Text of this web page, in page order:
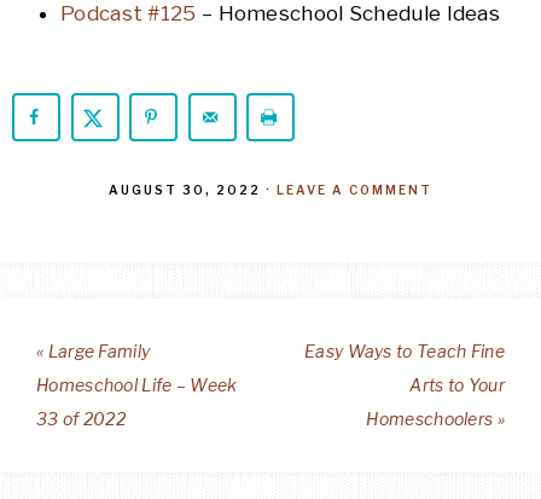
Podcast #125 – Homeschool Schedule Ideas
AUGUST 30, 2022 · LEAVE A COMMENT
« Large Family
Homeschool Life – Week
33 of 2022
Easy Ways to Teach Fine
Arts to Your
Homeschoolers »